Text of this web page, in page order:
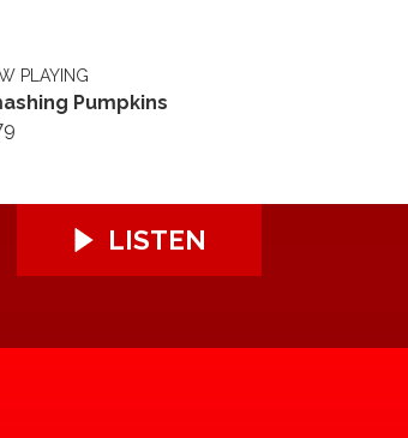
PLAYING
Pumpkins
LISTEN